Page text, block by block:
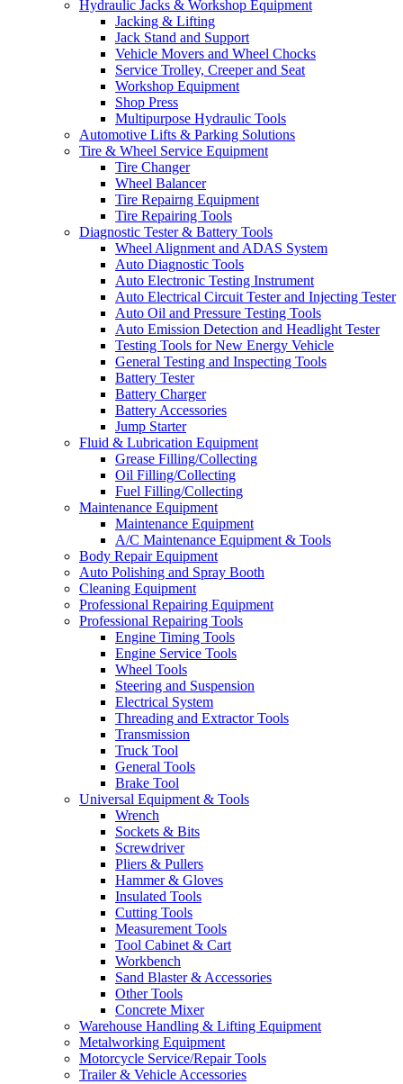
Hydraulic Jacks & Workshop Equipment
Jacking & Lifting
Jack Stand and Support
Vehicle Movers and Wheel Chocks
Service Trolley, Creeper and Seat
Workshop Equipment
Shop Press
Multipurpose Hydraulic Tools
Automotive Lifts & Parking Solutions
Tire & Wheel Service Equipment
Tire Changer
Wheel Balancer
Tire Repairng Equipment
Tire Repairing Tools
Diagnostic Tester & Battery Tools
Wheel Alignment and ADAS System
Auto Diagnostic Tools
Auto Electronic Testing Instrument
Auto Electrical Circuit Tester and Injecting Tester
Auto Oil and Pressure Testing Tools
Auto Emission Detection and Headlight Tester
Testing Tools for New Energy Vehicle
General Testing and Inspecting Tools
Battery Tester
Battery Charger
Battery Accessories
Jump Starter
Fluid & Lubrication Equipment
Grease Filling/Collecting
Oil Filling/Collecting
Fuel Filling/Collecting
Maintenance Equipment
Maintenance Equipment
A/C Maintenance Equipment & Tools
Body Repair Equipment
Auto Polishing and Spray Booth
Cleaning Equipment
Professional Repairing Equipment
Professional Repairing Tools
Engine Timing Tools
Engine Service Tools
Wheel Tools
Steering and Suspension
Electrical System
Threading and Extractor Tools
Transmission
Truck Tool
General Tools
Brake Tool
Universal Equipment & Tools
Wrench
Sockets & Bits
Screwdriver
Pliers & Pullers
Hammer & Gloves
Insulated Tools
Cutting Tools
Measurement Tools
Tool Cabinet & Cart
Workbench
Sand Blaster & Accessories
Other Tools
Concrete Mixer
Warehouse Handling & Lifting Equipment
Metalworking Equipment
Motorcycle Service/Repair Tools
Trailer & Vehicle Accessories